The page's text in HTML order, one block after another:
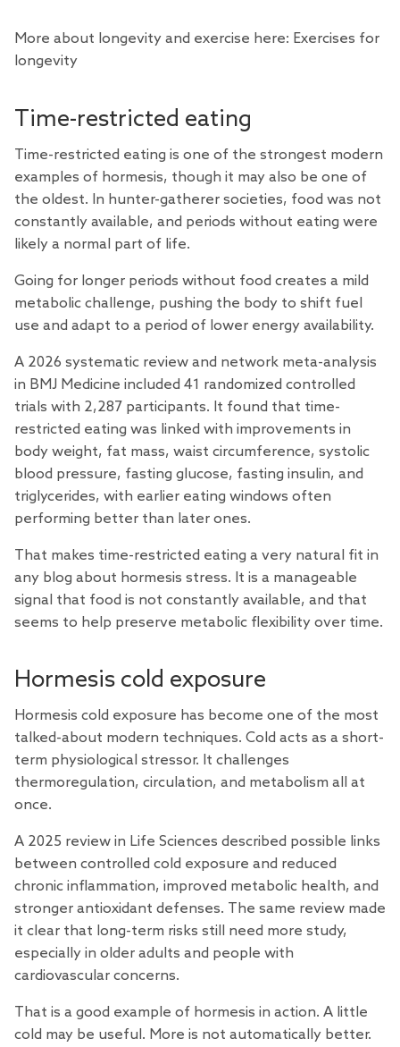
More about longevity and exercise here: Exercises for
longevity
Time-restricted eating
Time-restricted eating is one of the strongest modern
examples of hormesis, though it may also be one of
the oldest. In hunter-gatherer societies, food was not
constantly available, and periods without eating were
likely a normal part of life.
Going for longer periods without food creates a mild
metabolic challenge, pushing the body to shift fuel
use and adapt to a period of lower energy availability.
A 2026 systematic review and network meta-analysis
in BMJ Medicine included 41 randomized controlled
trials with 2,287 participants. It found that time-
restricted eating was linked with improvements in
body weight, fat mass, waist circumference, systolic
blood pressure, fasting glucose, fasting insulin, and
triglycerides, with earlier eating windows often
performing better than later ones.
That makes time-restricted eating a very natural fit in
any blog about hormesis stress. It is a manageable
signal that food is not constantly available, and that
seems to help preserve metabolic flexibility over time.
Hormesis cold exposure
Hormesis cold exposure has become one of the most
talked-about modern techniques. Cold acts as a short-
term physiological stressor. It challenges
thermoregulation, circulation, and metabolism all at
once.
A 2025 review in Life Sciences described possible links
between controlled cold exposure and reduced
chronic inflammation, improved metabolic health, and
stronger antioxidant defenses. The same review made
it clear that long-term risks still need more study,
especially in older adults and people with
cardiovascular concerns.
That is a good example of hormesis in action. A little
cold may be useful. More is not automatically better.